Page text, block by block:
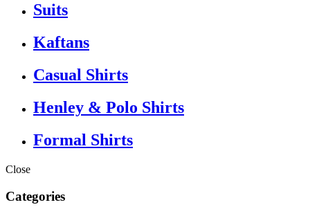
Suits
Kaftans
Casual Shirts
Henley & Polo Shirts
Formal Shirts
Close
Categories